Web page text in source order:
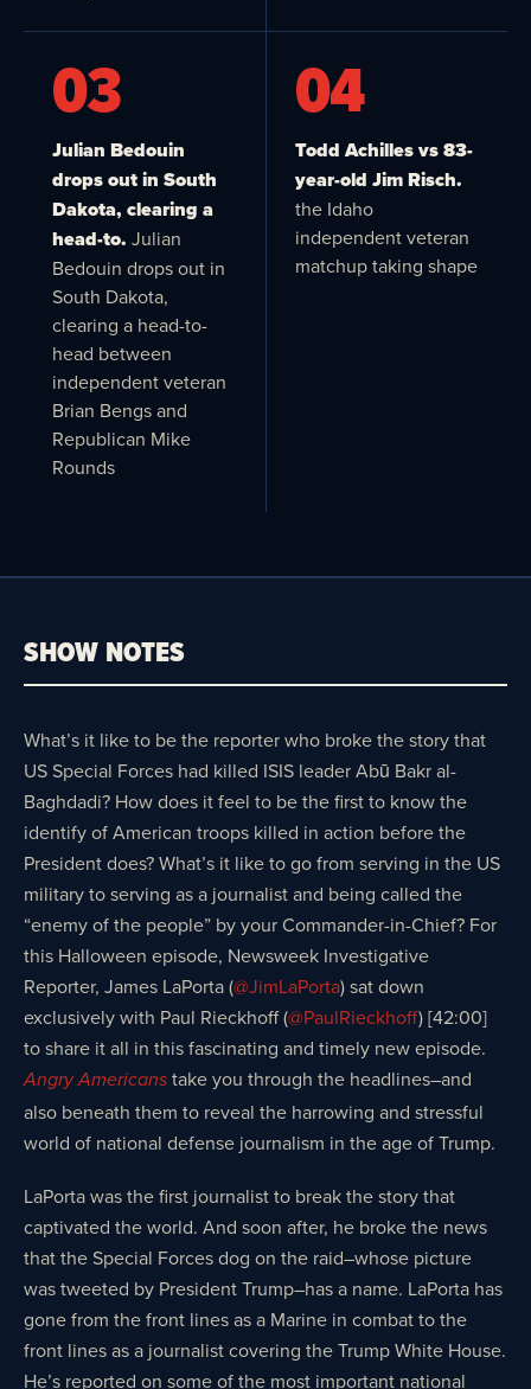
03
Julian Bedouin
drops out in South
Dakota, clearing a
head-to. Julian
Bedouin drops out in
South Dakota,
clearing a head-to-
head between
independent veteran
Brian Bengs and
Republican Mike
Rounds
04
Todd Achilles vs 83-
year-old Jim Risch.
the Idaho
independent veteran
matchup taking shape
SHOW NOTES
What’s it like to be the reporter who broke the story that
US Special Forces had killed ISIS leader Abū Bakr al-
Baghdadi? How does it feel to be the first to know the
identify of American troops killed in action before the
President does? What’s it like to go from serving in the US
military to serving as a journalist and being called the
“enemy of the people” by your Commander-in-Chief? For
this Halloween episode, Newsweek Investigative
Reporter, James LaPorta (@JimLaPorta) sat down
exclusively with Paul Rieckhoff (@PaulRieckhoff) [42:00]
to share it all in this fascinating and timely new episode.
Angry Americans take you through the headlines–and
also beneath them to reveal the harrowing and stressful
world of national defense journalism in the age of Trump.
LaPorta was the first journalist to break the story that
captivated the world. And soon after, he broke the news
that the Special Forces dog on the raid–whose picture
was tweeted by President Trump–has a name. LaPorta has
gone from the front lines as a Marine in combat to the
front lines as a journalist covering the Trump White House.
He’s reported on some of the most important national